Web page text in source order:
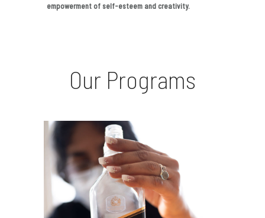
empowerment of self-esteem and creativity.
Our Programs